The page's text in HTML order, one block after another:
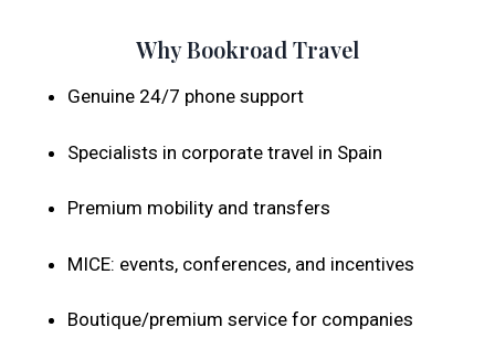
Why Bookroad Travel
Genuine 24/7 phone support
Specialists in corporate travel in Spain
Premium mobility and transfers
MICE: events, conferences, and incentives
Boutique/premium service for companies